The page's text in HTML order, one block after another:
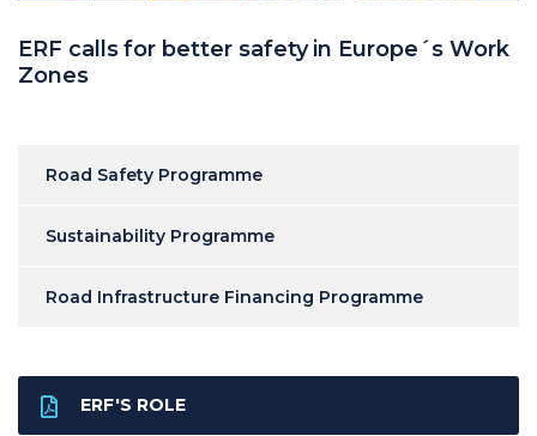
ERF calls for better safety in Europe´s Work
Zones
Road Safety Programme
Sustainability Programme
Road Infrastructure Financing Programme
ERF'S ROLE